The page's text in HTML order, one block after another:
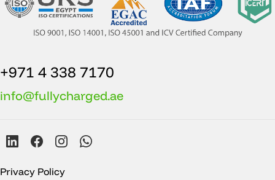
+971 4 338 7170
info@fullycharged.ae
Privacy Policy